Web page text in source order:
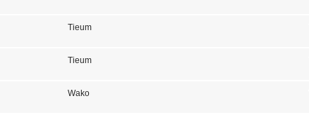
Tieum
Tieum
Wako